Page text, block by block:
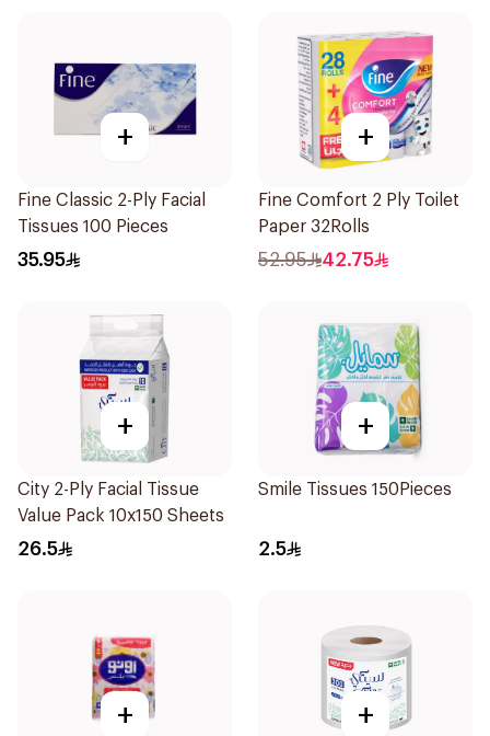
+
Fine Classic 2-Ply Facial
Tissues 100 Pieces
35.95
+
Fine Comfort 2 Ply Toilet
Paper 32Rolls
52.95 42.75
+
City 2-Ply Facial Tissue
Value Pack 10x150 Sheets
26.5
+
Smile Tissues 150Pieces
2.5
+ +